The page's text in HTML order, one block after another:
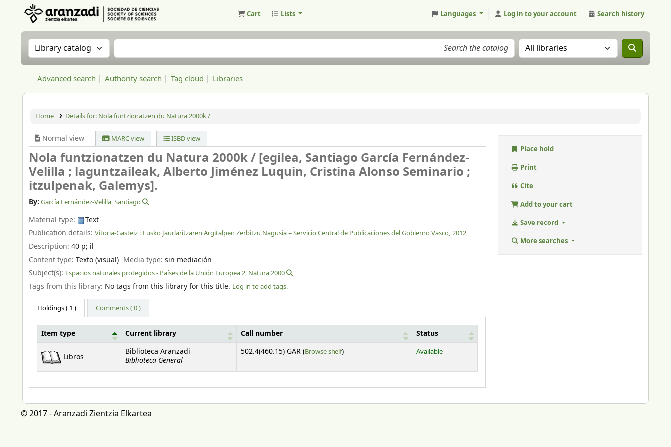
Cart Lists Languages Log in to your account Search history
Search the catalog by:Search the catalog Search the catalog in:
Advanced search Authority search Tag cloud Libraries
Home Details for: Nola funtzionatzen du Natura 2000k /
Normal view MARC view ISBD view
Nola funtzionatzen du Natura 2000k /[egilea, Santiago García Fernández-
Velilla ; laguntzaileak, Alberto Jiménez Luquin, Cristina Alonso Seminario ;
itzulpenak, Galemys].
By: García Fernández-Velilla, Santiago
Material type:
Text
Publication details: Vitoria-Gasteiz : Eusko Jaurlaritzaren Argitalpen Zerbitzu Nagusia = Servicio Central de Publicaciones del Gobierno Vasco, 2012
Description: 40 p; il
Content type: Texto (visual) Media type:sin mediación
Subject(s): Espacios naturales protegidos - Países de la Unión Europea 2, Natura 2000
Tags from this library: No tags from this library for this title. Log in to add tags.
Holdings( 1 ) Comments ( 0 )
Holdings
Item type Current library Call number Status
Libros
Biblioteca Aranzadi
Biblioteca General
502.4(460.15) GAR (Browse shelf(Opens below)
) Available
Place hold
Print
Cite
Add to your cart
Save record
More searches
© 2017 - Aranzadi Zientzia Elkartea